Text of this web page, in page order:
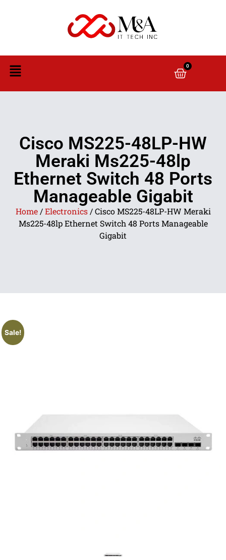
0
Cisco MS225-48LP-HW
Meraki Ms225-48lp
Ethernet Switch 48 Ports
Manageable Gigabit
Home/Electronics/ Cisco MS225-48LP-HW Meraki
Ms225-48lp Ethernet Switch 48 Ports Manageable
Gigabit
Sale!